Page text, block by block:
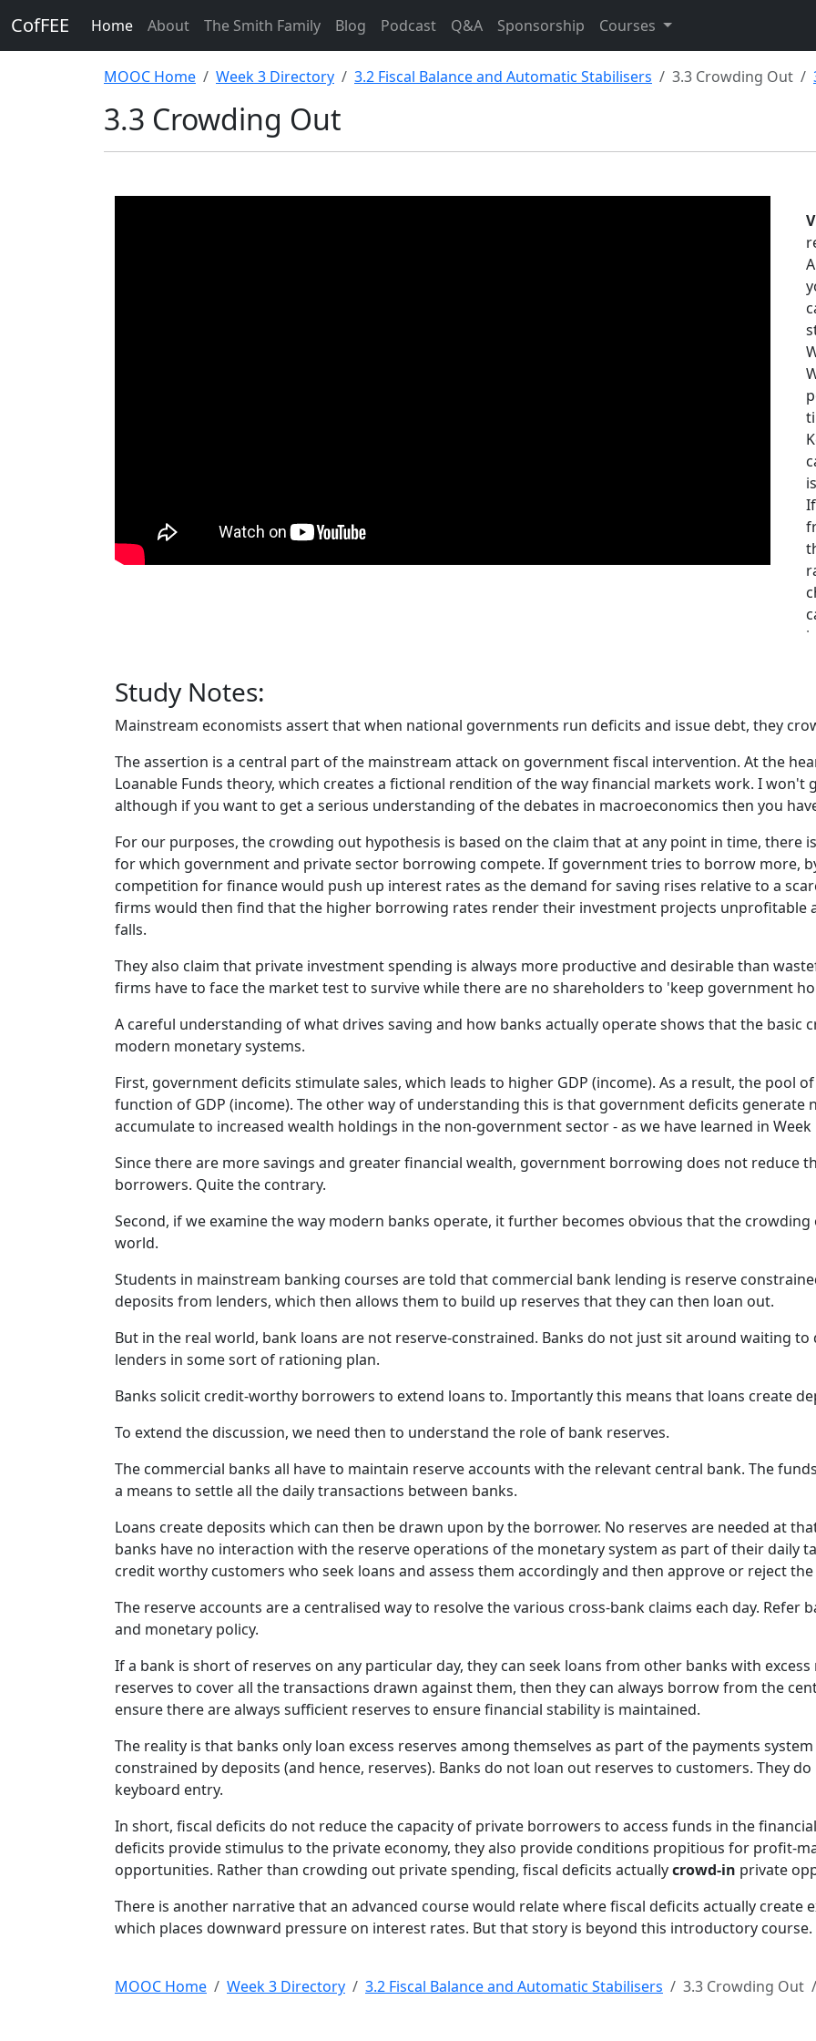
CofFEE Home About The Smith Family Blog Podcast Q&A Sponsorship Courses
MOOC Home Week 3 Directory 3.2 Fiscal Balance and Automatic Stabilisers 3.3 Crowding Out
3.3 Crowding Out
Study Notes:
Mainstream economists assert that when national governments run deficits and issue debt, they
The assertion is a central part of the mainstream attack on government fiscal intervention. At the
Loanable Funds theory, which creates a fictional rendition of the way financial markets work. I
although if you want to get a serious understanding of the debates in macroeconomics then you
For our purposes, the crowding out hypothesis is based on the claim that at any point in time, there
for which government and private sector borrowing compete. If government tries to borrow more,
competition for finance would push up interest rates as the demand for saving rises relative to a
firms would then find that the higher borrowing rates render their investment projects unprofitable
falls.
They also claim that private investment spending is always more productive and desirable than
firms have to face the market test to survive while there are no shareholders to 'keep government
A careful understanding of what drives saving and how banks actually operate shows that the basic
modern monetary systems.
First, government deficits stimulate sales, which leads to higher GDP (income). As a result, the pool
function of GDP (income). The other way of understanding this is that government deficits generate
accumulate to increased wealth holdings in the non-government sector - as we have learned in Week
Since there are more savings and greater financial wealth, government borrowing does not reduce
borrowers. Quite the contrary.
Second, if we examine the way modern banks operate, it further becomes obvious that the
world.
Students in mainstream banking courses are told that commercial bank lending is reserve
deposits from lenders, which then allows them to build up reserves that they can then loan out.
But in the real world, bank loans are not reserve-constrained. Banks do not just sit around waiting
lenders in some sort of rationing plan.
Banks solicit credit-worthy borrowers to extend loans to. Importantly this means that loans create
To extend the discussion, we need then to understand the role of bank reserves.
The commercial banks all have to maintain reserve accounts with the relevant central bank. The
a means to settle all the daily transactions between banks.
Loans create deposits which can then be drawn upon by the borrower. No reserves are needed at
banks have no interaction with the reserve operations of the monetary system as part of their daily
credit worthy customers who seek loans and assess them accordingly and then approve or reject the
The reserve accounts are a centralised way to resolve the various cross-bank claims each day. Refer
and monetary policy.
If a bank is short of reserves on any particular day, they can seek loans from other banks with
reserves to cover all the transactions drawn against them, then they can always borrow from the
ensure there are always sufficient reserves to ensure financial stability is maintained.
The reality is that banks only loan excess reserves among themselves as part of the payments
constrained by deposits (and hence, reserves). Banks do not loan out reserves to customers. They
keyboard entry.
In short, fiscal deficits do not reduce the capacity of private borrowers to access funds in the
deficits provide stimulus to the private economy, they also provide conditions propitious for profit-
opportunities. Rather than crowding out private spending, fiscal deficits actuallycrowd-in private
There is another narrative that an advanced course would relate where fiscal deficits actually create
which places downward pressure on interest rates. But that story is beyond this introductory course.
MOOC Home Week 3 Directory 3.2 Fiscal Balance and Automatic Stabilisers 3.3 Crowding Out